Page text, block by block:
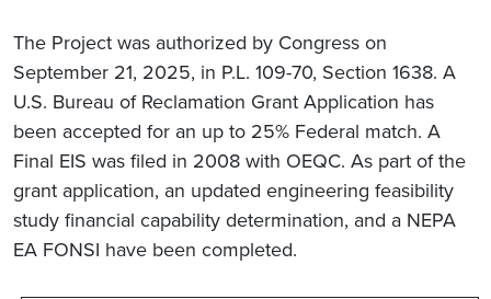
The Project was authorized by Congress on
September 21, 2025, in P.L. 109-70, Section 1638. A
U.S. Bureau of Reclamation Grant Application has
been accepted for an up to 25% Federal match. A
Final EIS was filed in 2008 with OEQC. As part of the
grant application, an updated engineering feasibility
study financial capability determination, and a NEPA
EA FONSI have been completed.